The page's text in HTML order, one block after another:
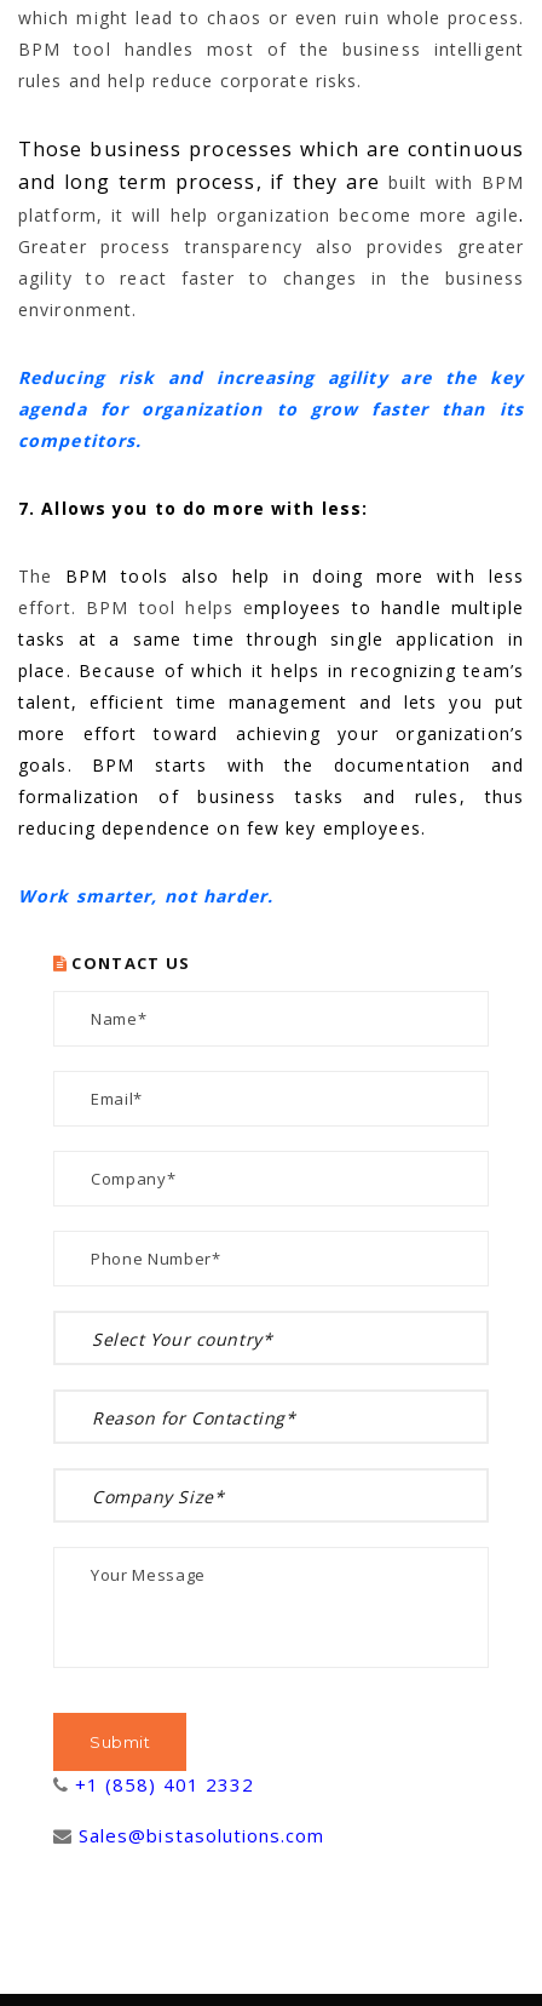
which might lead to chaos or even ruin whole process.
BPM tool handles most of the business intelligent
rules and help reduce corporate risks.
Those business processes which are continuous
and long term process, if they are built with BPM
platform, it will help organization become more agile.
Greater process transparency also provides greater
agility to react faster to changes in the business
environment.
Reducing risk and increasing agility are the key
agenda for organization to grow faster than its
competitors.
7. Allows you to do more with less:
The BPM tools also help in doing more with less
effort. BPM tool helps employees to handle multiple
tasks at a same time through single application in
place. Because of which it helps in recognizing team’s
talent, efficient time management and lets you put
more effort toward achieving your organization’s
goals. BPM starts with the documentation and
formalization of business tasks and rules, thus
reducing dependence on few key employees.
Work smarter, not harder.
CONTACT US
+1 (858) 401 2332
Sales@bistasolutions.com